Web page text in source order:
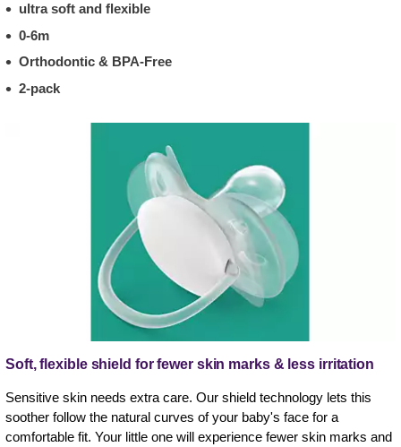
ultra soft and flexible
0-6m
Orthodontic & BPA-Free
2-pack
Soft, flexible shield for fewer skin marks & less irritation
Sensitive skin needs extra care. Our shield technology lets this
soother follow the natural curves of your baby's face for a
comfortable fit. Your little one will experience fewer skin marks and